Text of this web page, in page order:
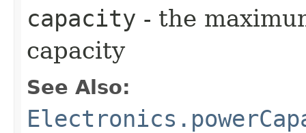
capacity - the
capacity
See Also: